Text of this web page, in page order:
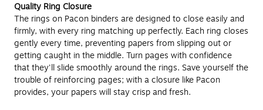
Quality Ring Closure
The rings on Pacon binders are designed to close easily and
firmly, with every ring matching up perfectly. Each ring closes
gently every time, preventing papers from slipping out or
getting caught in the middle. Turn pages with confidence
that they'll slide smoothly around the rings. Save yourself the
trouble of reinforcing pages; with a closure like Pacon
provides, your papers will stay crisp and fresh.